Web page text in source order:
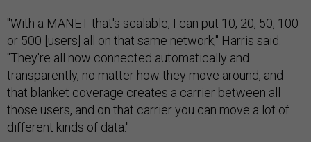
"With a MANET that's scalable, I can put 10, 20, 50, 100
or 500 [users] all on that same network," Harris said.
"They're all now connected automatically and
transparently, no matter how they move around, and
that blanket coverage creates a carrier between all
those users, and on that carrier you can move a lot of
different kinds of data."